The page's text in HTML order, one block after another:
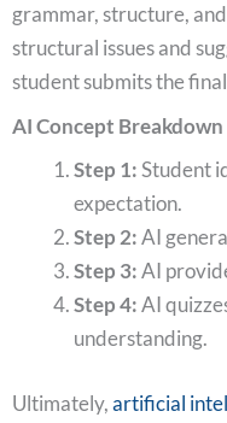
grammar, structure,
structural issues and
student submits the
AI Concept
Step 1:Student
expectation.
Step 2:AI
Step 3:AI
Step 4:AI
understanding.
Ultimately,artificial